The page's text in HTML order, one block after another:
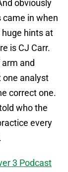
obviously
came in when
hints at
is CJ Carr.
and
one analyst
correct one.
who the
every
3 Podcast